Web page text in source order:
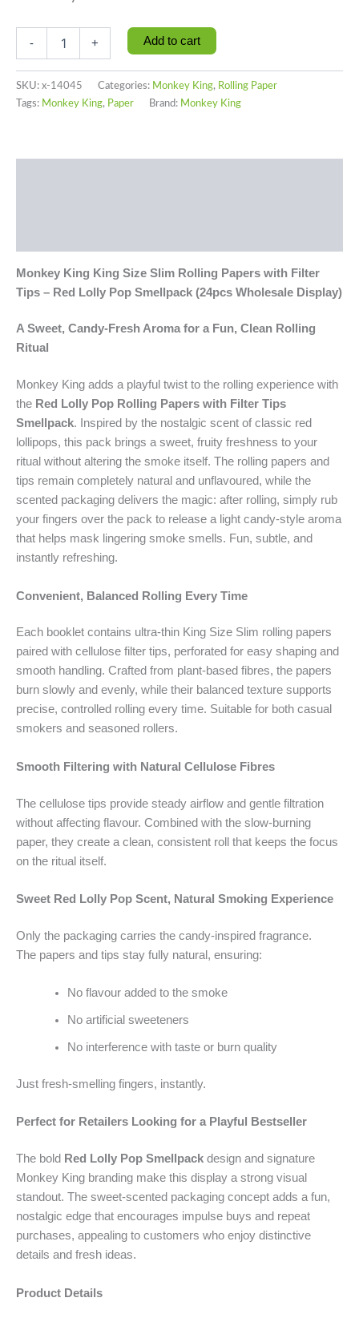
- + Add to cart
SKU: x-14045 Categories: Monkey King, Rolling Paper
Tags: Monkey King, Paper Brand: Monkey King
Monkey King King Size Slim Rolling Papers with Filter
Tips – Red Lolly Pop Smellpack (24pcs Wholesale Display)
A Sweet, Candy-Fresh Aroma for a Fun, Clean Rolling
Ritual
Monkey King adds a playful twist to the rolling experience with
the Red Lolly Pop Rolling Papers with Filter Tips
Smellpack. Inspired by the nostalgic scent of classic red
lollipops, this pack brings a sweet, fruity freshness to your
ritual without altering the smoke itself. The rolling papers and
tips remain completely natural and unflavoured, while the
scented packaging delivers the magic: after rolling, simply rub
your fingers over the pack to release a light candy-style aroma
that helps mask lingering smoke smells. Fun, subtle, and
instantly refreshing.
Convenient, Balanced Rolling Every Time
Each booklet contains ultra-thin King Size Slim rolling papers
paired with cellulose filter tips, perforated for easy shaping and
smooth handling. Crafted from plant-based fibres, the papers
burn slowly and evenly, while their balanced texture supports
precise, controlled rolling every time. Suitable for both casual
smokers and seasoned rollers.
Smooth Filtering with Natural Cellulose Fibres
The cellulose tips provide steady airflow and gentle filtration
without affecting flavour. Combined with the slow-burning
paper, they create a clean, consistent roll that keeps the focus
on the ritual itself.
Sweet Red Lolly Pop Scent, Natural Smoking Experience
Only the packaging carries the candy-inspired fragrance.
The papers and tips stay fully natural, ensuring:
No flavour added to the smoke
No artificial sweeteners
No interference with taste or burn quality
Just fresh-smelling fingers, instantly.
Perfect for Retailers Looking for a Playful Bestseller
The bold Red Lolly Pop Smellpack design and signature
Monkey King branding make this display a strong visual
standout. The sweet-scented packaging concept adds a fun,
nostalgic edge that encourages impulse buys and repeat
purchases, appealing to customers who enjoy distinctive
details and fresh ideas.
Product Details